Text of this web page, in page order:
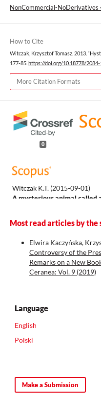
NonCommercial-NoDerivatives
How to Cite
Witczak, Krzysztof Tomasz. 2013.
177-85. https://doi.org/10.18778/2084-
More Citation Formats
0
Witczak K.T. (2015-09-01)
A mysterious animal called
Most read articles by the
Elwira Kaczyńska,
Controversy of the
Remarks on a New
Ceranea: Vol. 9 (2019)
Language
English
Polski
Make a Submission